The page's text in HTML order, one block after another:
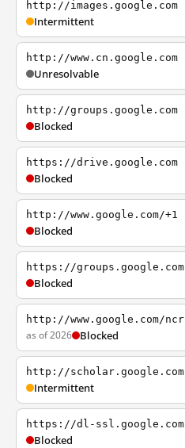
http://images.google.com
Intermittent
http://www.cn.google.com
Unresolvable
http://groups.google.com
Blocked
https://drive.google.com
Blocked
http://www.google.com/+1
Blocked
https://groups.google.com
Blocked
http://www.google.com/ncr
as of 2026 Blocked
http://scholar.google.com
Intermittent
https://dl-ssl.google.com
Blocked